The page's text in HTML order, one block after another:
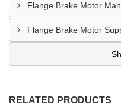
Flange Brake Motor
Flange Brake Motor
RELATED PRODUCTS